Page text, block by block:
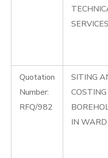
SERVICES
Quotation
Number:
RFQ/982
SITING
IN